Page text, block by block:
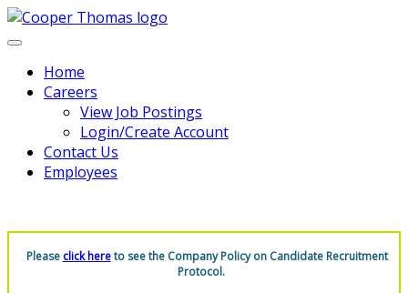
Home
Careers
View Job Postings
Login/Create Account
Contact Us
Employees
Please click hereto see the Company Policy on Candidate Recruitment
Protocol.